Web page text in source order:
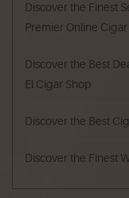
Discover the Finest
Premier Online
Discover the Best
El Cigar Shop
Discover the Best
Discover the Finest